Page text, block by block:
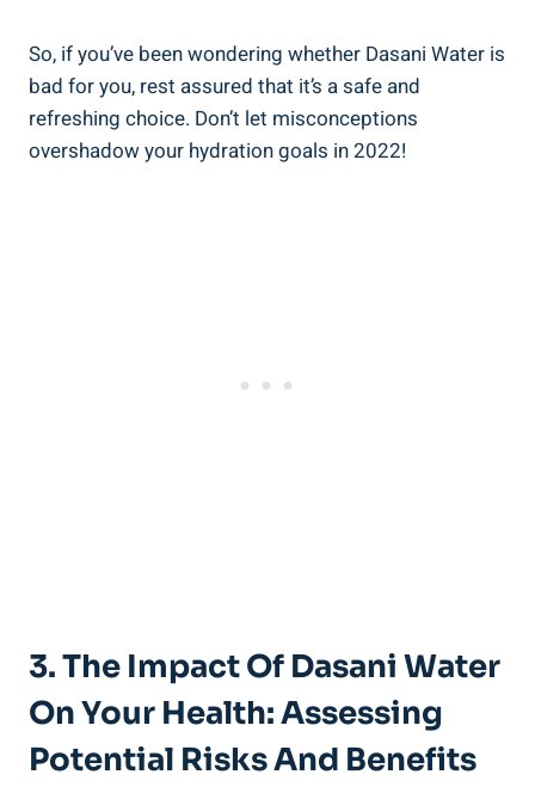
So, if you’ve been wondering whether Dasani Water is
bad for you, rest assured that‌ it’s a safe⁤ and
refreshing choice. Don’t let misconceptions
overshadow your hydration goals in 2022!
3. The Impact Of Dasani Water
On Your Health: Assessing
Potential Risks And Benefits